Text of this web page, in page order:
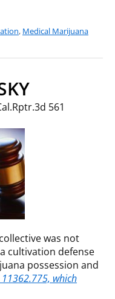
, Medical Marijuana
561
was not
cultivation defense
possession and
which